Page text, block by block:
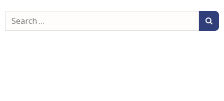
Search
for: